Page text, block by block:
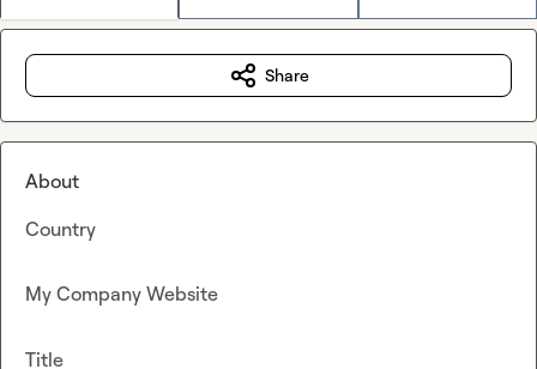
Share
About
Country
My Company Website
Title